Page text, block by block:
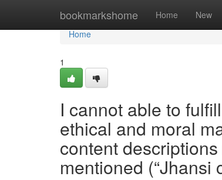
bookmarkshome Home New
Home
Home
1
I cannot able to
ethical and moral
content
mentioned (“Jhansi